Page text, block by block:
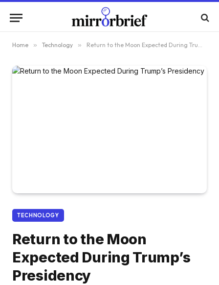
Home » Technology » Return to the Moon Expected During Trump’s Presidency
TECHNOLOGY
Return to the Moon
Expected During Trump’s
Presidency